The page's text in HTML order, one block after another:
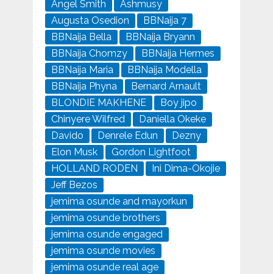
Angel Smith
Ashmusy
Augusta Osedion
BBNaija 7
BBNaija Bella
BBNaija Bryann
BBNaija Chomzy
BBNaija Hermes
BBNaija Maria
BBNaija Modella
BBNaija Phyna
Bernard Arnault
BLONDIE MAKHENE
Boy jipo
Chinyere Wilfred
Daniella Okeke
Davido
Denrele Edun
Dezny
Elon Musk
Gordon Lightfoot
HOLLAND RODEN
Ini Dima-Okojie
Jeff Bezos
jemima osunde and mayorkun
jemima osunde brothers
jemima osunde engaged
jemima osunde movies
jemima osunde real age